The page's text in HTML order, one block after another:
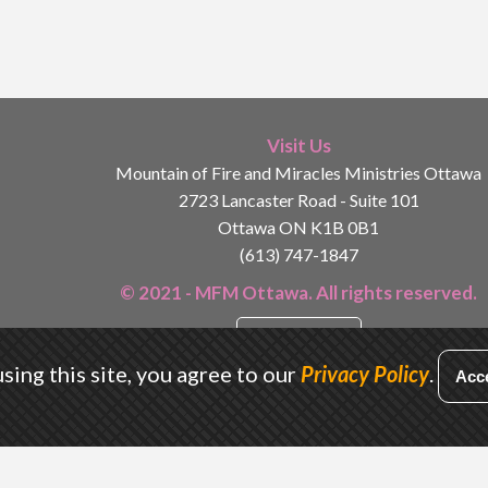
Visit Us
Mountain of Fire and Miracles Ministries Ottawa
2723 Lancaster Road - Suite 101
Ottawa ON K1B 0B1
(613) 747-1847
© 2021 - MFM Ottawa. All rights reserved.
this site, you agree to our Privacy Policy.